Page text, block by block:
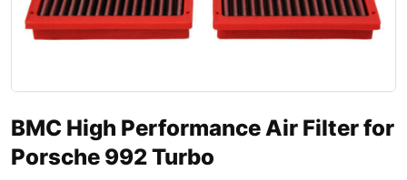
BMC High Performance Air Filter for
Porsche 992 Turbo